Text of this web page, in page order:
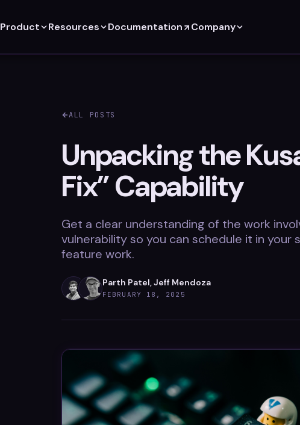
Product Resources Documentation Company
ALL POSTS
Unpacking the
Fix” Capability
Get a clear understanding of the work
vulnerability so you can schedule it in your
feature work.
Parth Patel, Jeff Mendoza
FEBRUARY 18, 2025